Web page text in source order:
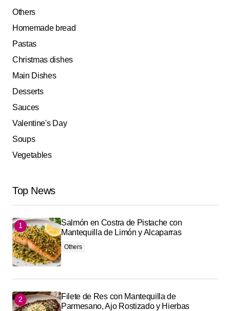
Others
Homemade bread
Pastas
Christmas dishes
Main Dishes
Desserts
Sauces
Valentine's Day
Soups
Vegetables
Top News
Salmón en Costra de Pistache con
Mantequilla de Limón y Alcaparras
Others
Filete de Res con Mantequilla de
Parmesano, Ajo Rostizado y Hierbas